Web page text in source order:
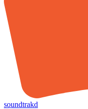
soundtrakd